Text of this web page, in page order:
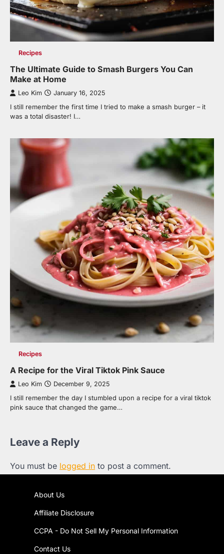
Recipes
The Ultimate Guide to Smash Burgers You Can
Make at Home
Leo Kim January 16, 2025
I still remember the first time I tried to make a smash burger – it
was a total disaster! I…
Recipes
A Recipe for the Viral Tiktok Pink Sauce
Leo Kim December 9, 2025
I still remember the day I stumbled upon a recipe for a viral tiktok
pink sauce that changed the game…
Leave a Reply
You must be logged in to post a comment.
About Us
Affiliate Disclosure
CCPA - Do Not Sell My Personal Information
Contact Us